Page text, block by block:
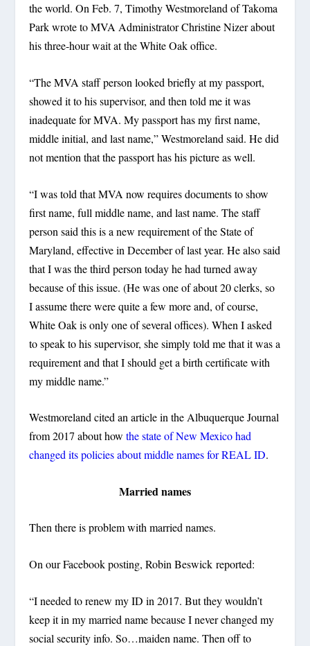
the world. On Feb. 7, Timothy Westmoreland of Takoma
Park wrote to MVA Administrator Christine Nizer about
his three-hour wait at the White Oak office.
“The MVA staff person looked briefly at my passport,
showed it to his supervisor, and then told me it was
inadequate for MVA. My passport has my first name,
middle initial, and last name,” Westmoreland said. He did
not mention that the passport has his picture as well.
“I was told that MVA now requires documents to show
first name, full middle name, and last name. The staff
person said this is a new requirement of the State of
Maryland, effective in December of last year. He also said
that I was the third person today he had turned away
because of this issue. (He was one of about 20 clerks, so
I assume there were quite a few more and, of course,
White Oak is only one of several offices). When I asked
to speak to his supervisor, she simply told me that it was a
requirement and that I should get a birth certificate with
my middle name.”
Westmoreland cited an article in the Albuquerque Journal
from 2017 about howthe state of New Mexico had
changed its policies about middle names for REAL ID.
Married names
Then there is problem with married names.
On our Facebook posting, Robin Beswick reported:
“I needed to renew my ID in 2017. But they wouldn’t
keep it in my married name because I never changed my
social security info. So…maiden name. Then off to